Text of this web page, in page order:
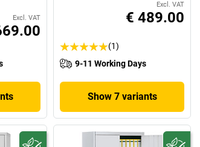
Excl. VAT
Excl. VAT
€ 489.00
(1)
9-11 Working Days
Show 7 variants